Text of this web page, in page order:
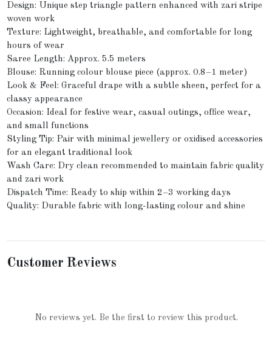
Design: Unique step triangle pattern enhanced with zari stripe
woven work
Texture: Lightweight, breathable, and comfortable for long
hours of wear
Saree Length: Approx. 5.5 meters
Blouse: Running colour blouse piece (approx. 0.8–1 meter)
Look & Feel: Graceful drape with a subtle sheen, perfect for a
classy appearance
Occasion: Ideal for festive wear, casual outings, office wear,
and small functions
Styling Tip: Pair with minimal jewellery or oxidised accessories
for an elegant traditional look
Wash Care: Dry clean recommended to maintain fabric quality
and zari work
Dispatch Time: Ready to ship within 2–3 working days
Quality: Durable fabric with long-lasting colour and shine
Customer Reviews
No reviews yet. Be the first to review this product.